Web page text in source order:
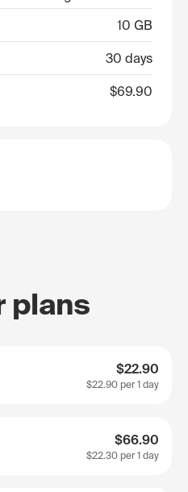
10 GB
30 days
$69.90
plans
$22.90
$22.90 per 1 day
$66.90
$22.30 per 1 day